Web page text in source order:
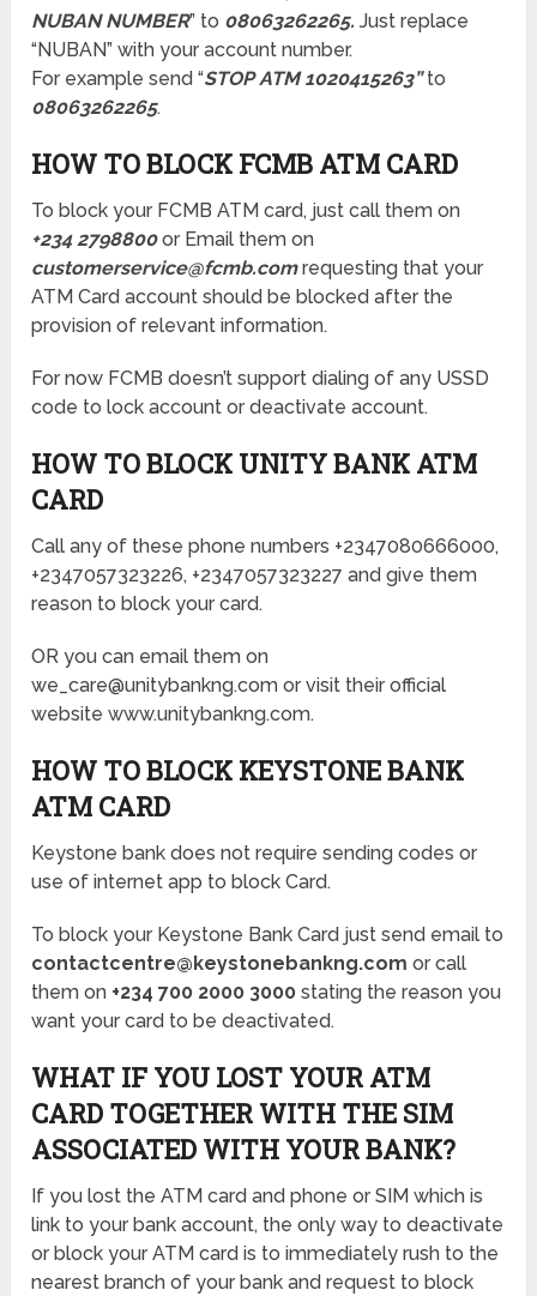
NUBAN NUMBER” to 08063262265. Just replace
“NUBAN” with your account number.
For example send “STOP ATM 1020415263”to
08063262265.
HOW TO BLOCK FCMB ATM CARD
To block your FCMB ATM card, just call them on
+234 2798800or Email them on
customerservice@fcmb.comrequesting that your
ATM Card account should be blocked after the
provision of relevant information.
For now FCMB doesn’t support dialing of any USSD
code to lock account or deactivate account.
HOW TO BLOCK UNITY BANK ATM
CARD
Call any of these phone numbers +2347080666000,
+2347057323226, +2347057323227 and give them
reason to block your card.
OR you can email them on
we_care@unitybankng.com or visit their official
website www.unitybankng.com.
HOW TO BLOCK KEYSTONE BANK
ATM CARD
Keystone bank does not require sending codes or
use of internet app to block Card.
To block your Keystone Bank Card just send email to
contactcentre@keystonebankng.com or call
them on +234 700 2000 3000stating the reason you
want your card to be deactivated.
WHAT IF YOU LOST YOUR ATM
CARD TOGETHER WITH THE SIM
ASSOCIATED WITH YOUR BANK?
If you lost the ATM card and phone or SIM which is
link to your bank account, the only way to deactivate
or block your ATM card is to immediately rush to the
nearest branch of your bank and request to block